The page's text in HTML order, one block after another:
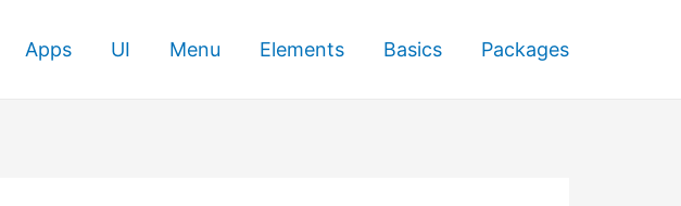
Apps UI Menu Elements Basics Packages